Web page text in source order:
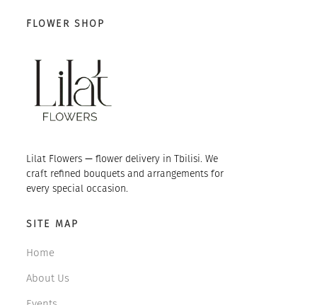
FLOWER SHOP
Lilat Flowers — flower delivery in Tbilisi. We
craft refined bouquets and arrangements for
every special occasion.
SITE MAP
Home
About Us